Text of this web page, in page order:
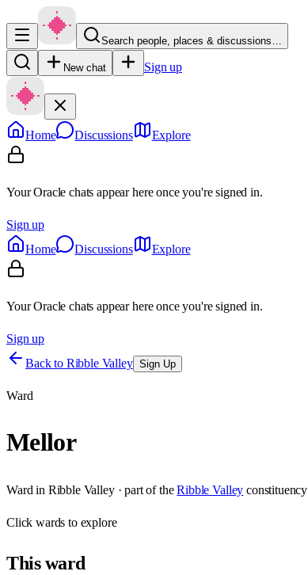
Search people, places & discussions…
New chat Sign up
Home Discussions Explore
Your Oracle chats appear here once you're signed in.
Sign up
Home
Discussions Explore
Your Oracle chats appear here once you're signed in.
Sign up
Back to Ribble Valley Sign Up
Ward
Mellor
Ward in Ribble Valley· part of the Ribble Valley constituency
Clickwards to explore
Thisward